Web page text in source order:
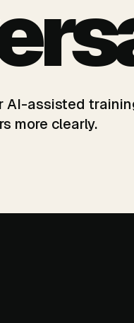
AI-assisted
more clearly.